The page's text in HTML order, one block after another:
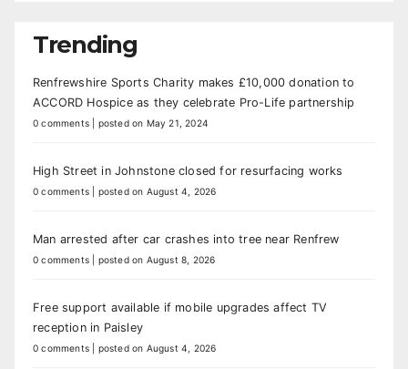
Trending
Renfrewshire Sports Charity makes £10,000 donation to
ACCORD Hospice as they celebrate Pro-Life partnership
0 comments posted on May 21, 2024
High Street in Johnstone closed for resurfacing works
0 comments posted on August 4, 2026
Man arrested after car crashes into tree near Renfrew
0 comments posted on August 8, 2026
Free support available if mobile upgrades affect TV
reception in Paisley
0 comments posted on August 4, 2026